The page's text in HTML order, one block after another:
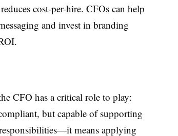
cost-per-hire. CFOs can help
and invest in branding
CFO has a critical role to play:
but capable of supporting
means applying